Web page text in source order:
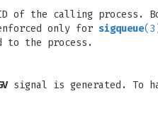
of the calling process.
only for sigqueue
to the process.
signal is generated. To